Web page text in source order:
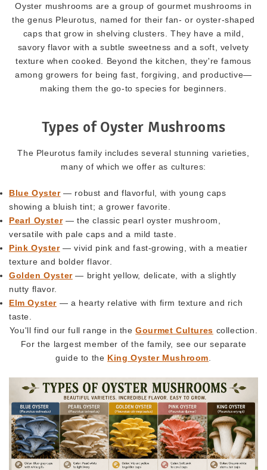
Oyster mushrooms are a group of gourmet mushrooms in
the genus Pleurotus, named for their fan- or oyster-shaped
caps that grow in shelving clusters. They have a mild,
savory flavor with a subtle sweetness and a soft, velvety
texture when cooked. Beyond the kitchen, they're famous
among growers for being fast, forgiving, and productive—
making them the go-to species for beginners.
Types of Oyster Mushrooms
The Pleurotus family includes several stunning varieties,
many of which we offer as cultures:
Blue Oyster— robust and flavorful, with young caps
showing a bluish tint; a grower favorite.
Pearl Oyster— the classic pearl oyster mushroom,
versatile with pale caps and a mild taste.
Pink Oyster— vivid pink and fast-growing, with a meatier
texture and bolder flavor.
Golden Oyster— bright yellow, delicate, with a slightly
nutty flavor.
Elm Oyster — a hearty relative with firm texture and rich
taste.
You'll find our full range in theGourmet Cultures collection.
For the largest member of the family, see our separate
guide to the King Oyster Mushroom